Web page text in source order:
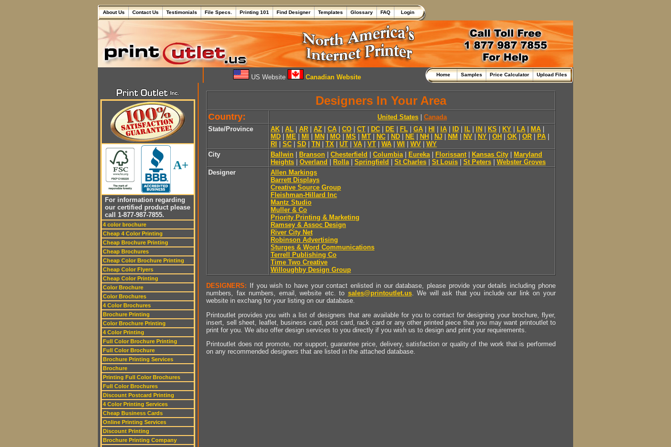
About Us Contact Us Testimonials File Specs. Printing 101 Find Designer Templates Glossary FAQ Login
US Website Canadian Website Home Samples Price Calculator Upload Files
A+
For information regarding
our certified product please
call 1-877-987-7855.
4 color brochure
Cheap 4 Color Printing
Cheap Brochure Printing
Cheap Brochures
Cheap Color Brochure Printing
Cheap Color Flyers
Cheap Color Printing
Color Brochure
Color Brochures
4 Color Brochures
Brochure Printing
Color Brochure Printing
4 Color Printing
Full Color Brochure Printing
Full Color Brochure
Brochure Printing Services
Brochure
Printing Full Color Brochures
Full Color Brochures
Discount Postcard Printing
4 Color Printing Services
Cheap Business Cards
Online Printing Services
Discount Printing
Brochure Printing Company
Designers In Your Area
Country: United States
Canada
State/Province
AK AL AR AZ CA CO CT DC DE FL GA HI IA ID IL IN KS KY LA MA
MD
ME MI MN MO MS MT NC ND NE NH NJ NM NV NY OH OK OR PA
RI
SC SD TN TX UT VA VT WA WI WV
WY
City
Ballwin Branson Chesterfield Columbia| Eureka| Florissant Kansas City
Maryland
Heights
Overland Rolla| Springfield St Charles St Louis St Peters
Webster Groves
Designer
Allen Markings
Barrett Displays
Creative Source Group
Fleishman-Hillard Inc
Mantz Studio
Muller & Co
Priority Printing & Marketing
Ramsey & Assoc Design
River City Net
Robinson Advertising
Sturges & Word Communications
Terrell Publishing Co
Time Two Creative
Willoughby Design Group
DESIGNERS: If you wish to have your contact enlisted in our database, please provide your details including phone
numbers, fax numbers, email, website etc. to sales@printoutlet.us. We will ask that you include our link on your
website in exchang for your listing on our database.
Printoutlet provides you with a list of designers that are available for you to contact for designing your brochure, flyer,
insert, sell sheet, leaflet, business card, post card, rack card or any other printed piece that you may want printoutlet to
print for you. We also offer design services to you directly if you wish us to design and print your requirements.
Printoutlet does not promote, nor support, guarantee price, delivery, satisfaction or quality of the work that is performed
on any recommended designers that are listed in the attached database.